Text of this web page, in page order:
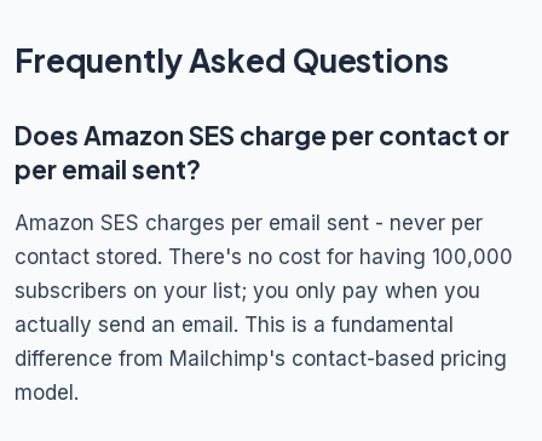
Frequently Asked Questions
Does Amazon SES charge per contact or
per email sent?
Amazon SES charges per email sent - never per
contact stored. There's no cost for having 100,000
subscribers on your list; you only pay when you
actually send an email. This is a fundamental
difference from Mailchimp's contact-based pricing
model.